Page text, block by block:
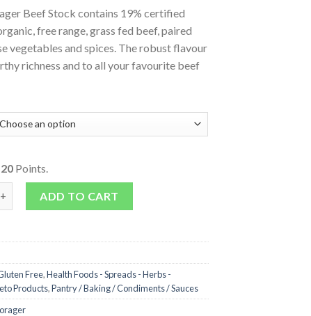
Beef Stock contains 19% certified
free range, grass fed beef, paired
vegetables and spices. The robust flavour
richness and to all your favourite beef
20 Points.
quantityADD TO CART
Free,Health Foods - Spreads - Herbs -
Products,Pantry / Baking / Condiments / Sauces